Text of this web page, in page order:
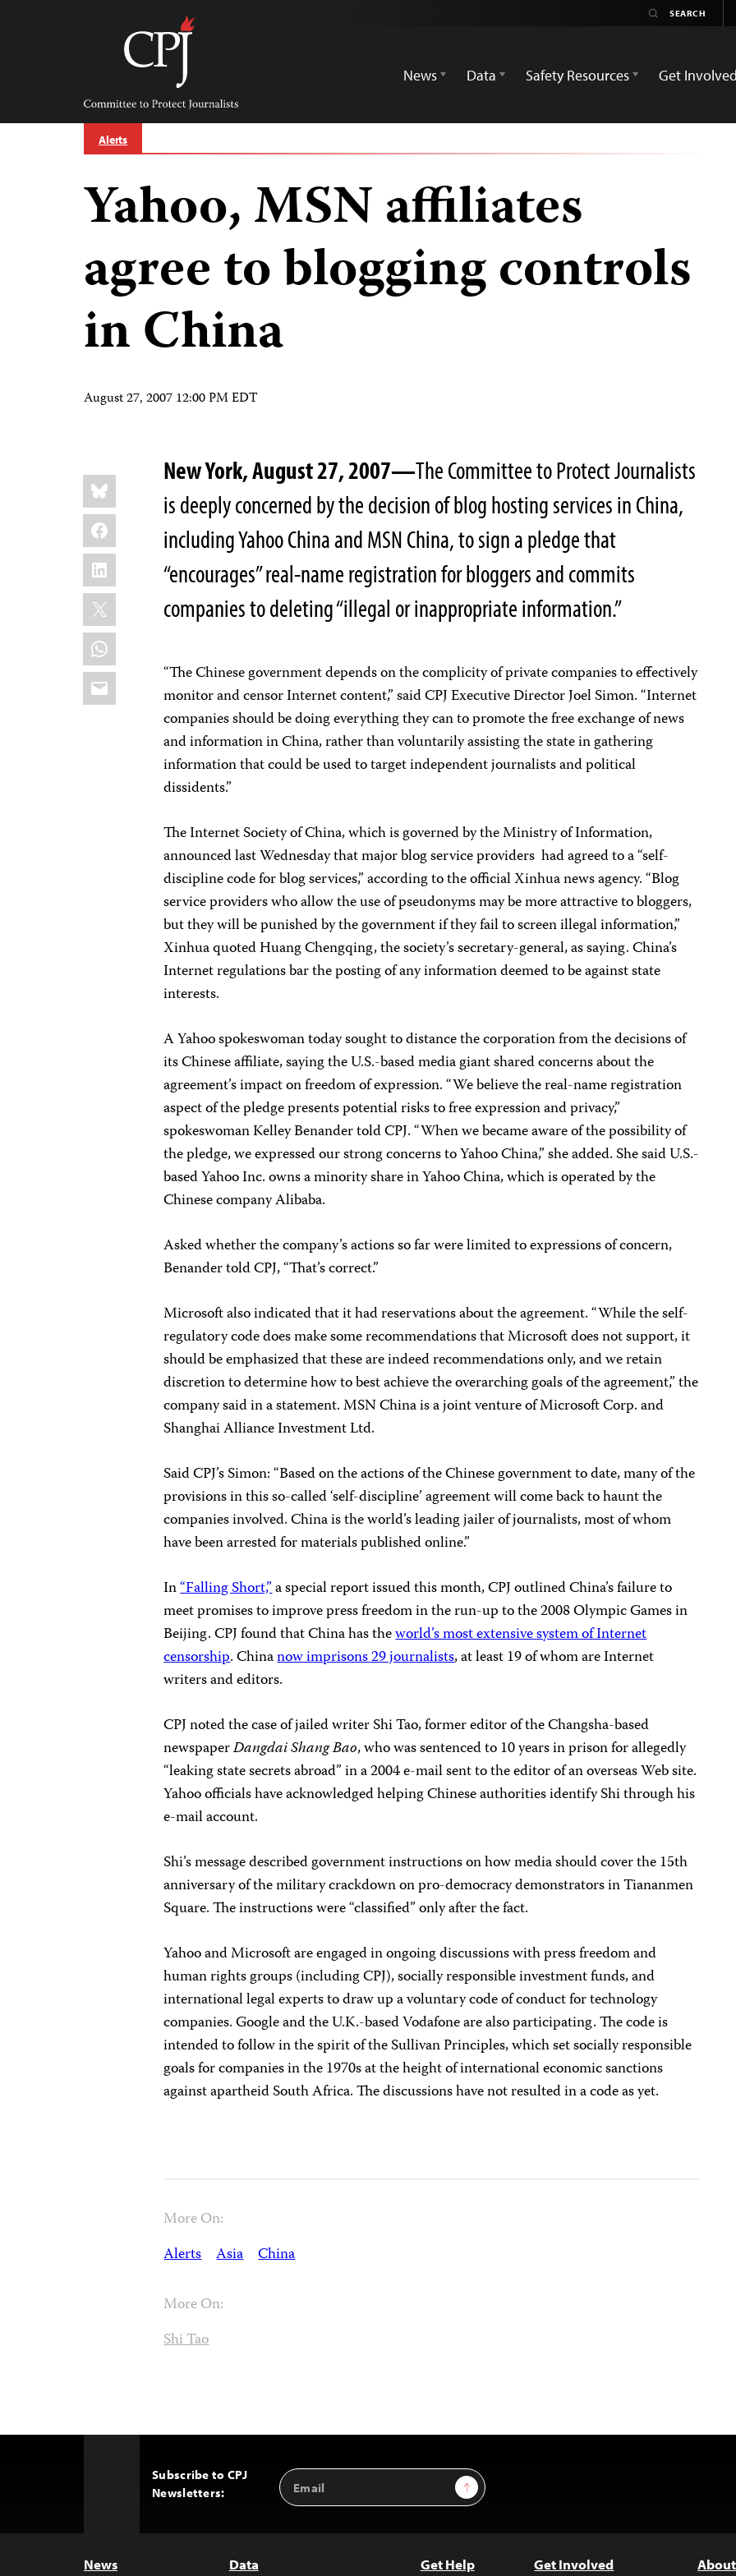
Committee
Protect
Journalists
News
Data Safety Resources Get Involved
Alerts
Yahoo, MSN affiliates
agree to blogging controls
in China
August 27, 2007 12:00 PM EDT
Share
this:
Bluesky
Facebook
LinkedIn
X
WhatsApp
Email
New York, August 27, 2007—The Committee to Protect Journalists
is deeply concerned by the decision of blog hosting services in China,
including Yahoo China and MSN China, to sign a pledge that
“encourages” real-name registration for bloggers and commits
companies to deleting “illegal or inappropriate information.”
“The Chinese government depends on the complicity of private companies to effectively
monitor and censor Internet content,” said CPJ Executive Director Joel Simon. “Internet
companies should be doing everything they can to promote the free exchange of news
and information in China, rather than voluntarily assisting the state in gathering
information that could be used to target independent journalists and political
dissidents.”
The Internet Society of China, which is governed by the Ministry of Information,
announced last Wednesday that major blog service providers had agreed to a “self-
discipline code for blog services,” according to the official Xinhua news agency. “Blog
service providers who allow the use of pseudonyms may be more attractive to bloggers,
but they will be punished by the government if they fail to screen illegal information,”
Xinhua quoted Huang Chengqing, the society’s secretary-general, as saying. China’s
Internet regulations bar the posting of any information deemed to be against state
interests.
A Yahoo spokeswoman today sought to distance the corporation from the decisions of
its Chinese affiliate, saying the U.S.-based media giant shared concerns about the
agreement’s impact on freedom of expression. “We believe the real-name registration
aspect of the pledge presents potential risks to free expression and privacy,”
spokeswoman Kelley Benander told CPJ. “When we became aware of the possibility of
the pledge, we expressed our strong concerns to Yahoo China,” she added. She said U.S.-
based Yahoo Inc. owns a minority share in Yahoo China, which is operated by the
Chinese company Alibaba.
Asked whether the company’s actions so far were limited to expressions of concern,
Benander told CPJ, “That’s correct.”
Microsoft also indicated that it had reservations about the agreement. “While the self-
regulatory code does make some recommendations that Microsoft does not support, it
should be emphasized that these are indeed recommendations only, and we retain
discretion to determine how to best achieve the overarching goals of the agreement,” the
company said in a statement. MSN China is a joint venture of Microsoft Corp. and
Shanghai Alliance Investment Ltd.
Said CPJ’s Simon: “Based on the actions of the Chinese government to date, many of the
provisions in this so-called ‘self-discipline’ agreement will come back to haunt the
companies involved. China is the world’s leading jailer of journalists, most of whom
have been arrested for materials published online.”
In“Falling Short,”a special report issued this month, CPJ outlined China’s failure to
meet promises to improve press freedom in the run-up to the 2008 Olympic Games in
Beijing. CPJ found that China has theworld’s most extensive system of Internet
censorship. Chinanow imprisons 29 journalists, at least 19 of whom are Internet
writers and editors.
CPJ noted the case of jailed writer Shi Tao, former editor of the Changsha-based
newspaperDangdai Shang Bao, who was sentenced to 10 years in prison for allegedly
“leaking state secrets abroad” in a 2004 e-mail sent to the editor of an overseas Web site.
Yahoo officials have acknowledged helping Chinese authorities identify Shi through his
e-mail account.
Shi’s message described government instructions on how media should cover the 15th
anniversary of the military crackdown on pro-democracy demonstrators in Tiananmen
Square. The instructions were “classified” only after the fact.
Yahoo and Microsoft are engaged in ongoing discussions with press freedom and
human rights groups (including CPJ), socially responsible investment funds, and
international legal experts to draw up a voluntary code of conduct for technology
companies. Google and the U.K.-based Vodafone are also participating. The code is
intended to follow in the spirit of the Sullivan Principles, which set socially responsible
goals for companies in the 1970s at the height of international economic sanctions
against apartheid South Africa. The discussions have not resulted in a code as yet.
More On:
Alerts Asia China
More On:
Shi Tao
Subscribe to CPJ
Newsletters:
Email
Address
Sign Up
News Data Get Help Get Involved